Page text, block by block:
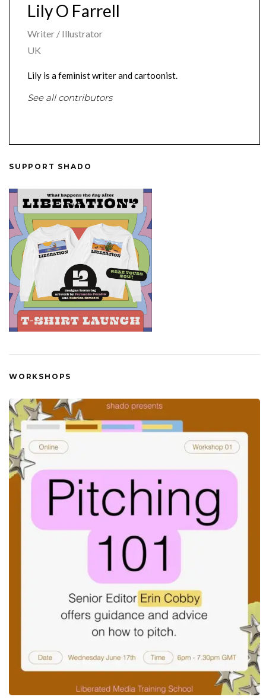
Lily O Farrell
Writer / Illustrator
UK
Lily is a feminist writer and cartoonist.
See all contributors
SUPPORT SHADO
WORKSHOPS